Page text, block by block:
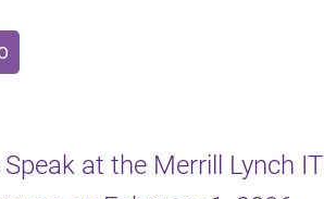
at the Merrill Lynch IT